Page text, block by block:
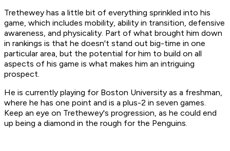
Trethewey has a little bit of everything sprinkled into his
game, which includes mobility, ability in transition, defensive
awareness, and physicality. Part of what brought him down
in rankings is that he doesn't stand out big-time in one
particular area, but the potential for him to build on all
aspects of his game is what makes him an intriguing
prospect.
He is currently playing for Boston University as a freshman,
where he has one point and is a plus-2 in seven games.
Keep an eye on Trethewey's progression, as he could end
up being a diamond in the rough for the Penguins.